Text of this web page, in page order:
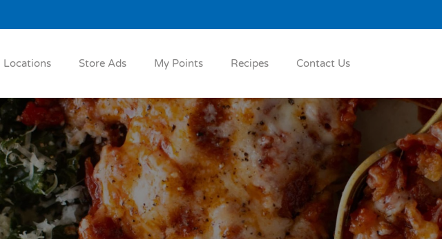
Locations Store Ads My Points Recipes Contact Us